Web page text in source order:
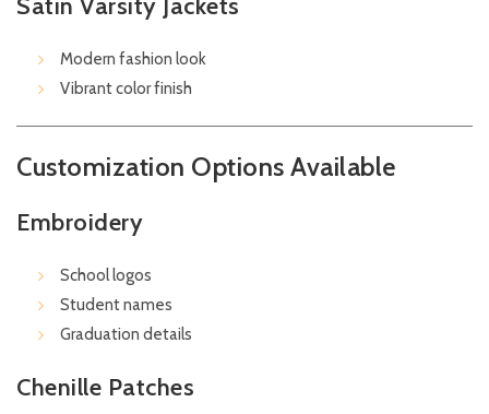
Satin Varsity Jackets
Modern fashion look
Vibrant color finish
Customization Options Available
Embroidery
School logos
Student names
Graduation details
Chenille Patches